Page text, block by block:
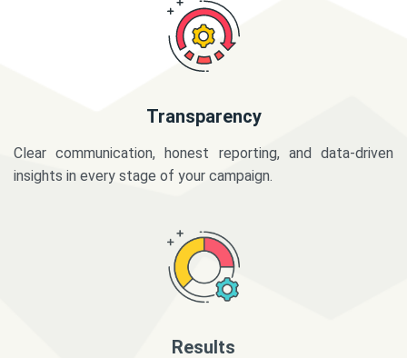
Transparency
Clear communication, honest reporting, and data-driven
insights in every stage of your campaign.